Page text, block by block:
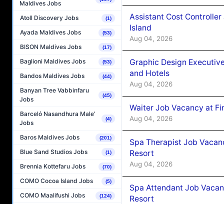
Maldives Jobs
Atoll Discovery Jobs (1)
Ayada Maldives Jobs (53)
BISON Maldives Jobs (17)
Baglioni Maldives Jobs (53)
Bandos Maldives Jobs (44)
Banyan Tree Vabbinfaru
Jobs
(45)
Barceló Nasandhura Male’
Jobs
(4)
Baros Maldives Jobs (201)
Blue Sand Studios Jobs (1)
Brennia Kottefaru Jobs (70)
COMO Cocoa Island Jobs (5)
COMO Maalifushi Jobs (124)
Assistant Cost
Island
Aug 04, 2026
Graphic Design
and Hotels
Aug 04, 2026
Waiter Job Vacancy at
Aug 04, 2026
Spa Therapist Job
Resort
Aug 04, 2026
Spa Attendant Job
Resort